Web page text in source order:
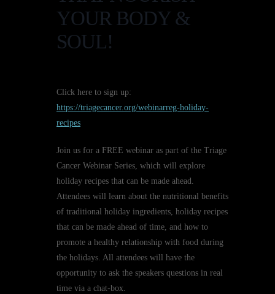
YOUR BODY &
SOUL!
Click here to sign up:
https://triagecancer.org/webinarreg-holiday-
recipes
Join us for a FREE webinar as part of the Triage
Cancer Webinar Series, which will explore
holiday recipes that can be made ahead.
Attendees will learn about the nutritional benefits
of traditional holiday ingredients, holiday recipes
that can be made ahead of time, and how to
promote a healthy relationship with food during
the holidays. All attendees will have the
opportunity to ask the speakers questions in real
time via a chat-box.